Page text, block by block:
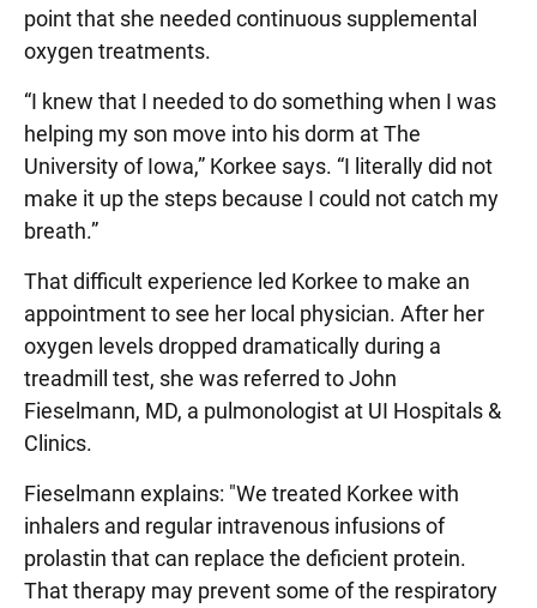
point that she needed continuous supplemental
oxygen treatments.
“I knew that I needed to do something when I was
helping my son move into his dorm at The
University of Iowa,” Korkee says. “I literally did not
make it up the steps because I could not catch my
breath.”
That difficult experience led Korkee to make an
appointment to see her local physician. After her
oxygen levels dropped dramatically during a
treadmill test, she was referred to John
Fieselmann, MD, a pulmonologist at UI Hospitals &
Clinics.
Fieselmann explains: "We treated Korkee with
inhalers and regular intravenous infusions of
prolastin that can replace the deficient protein.
That therapy may prevent some of the respiratory